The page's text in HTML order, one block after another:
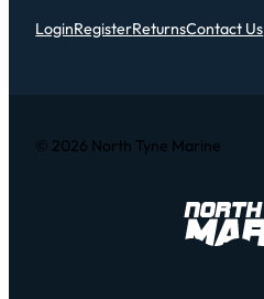
LoginRegisterReturnsContact Us
© 2026 North Tyne Marine